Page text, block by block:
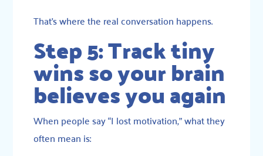
That’s where the real conversation happens.
Step 5: Track tiny
wins so your brain
believes you again
When people say “I lost motivation,” what they
often mean is: